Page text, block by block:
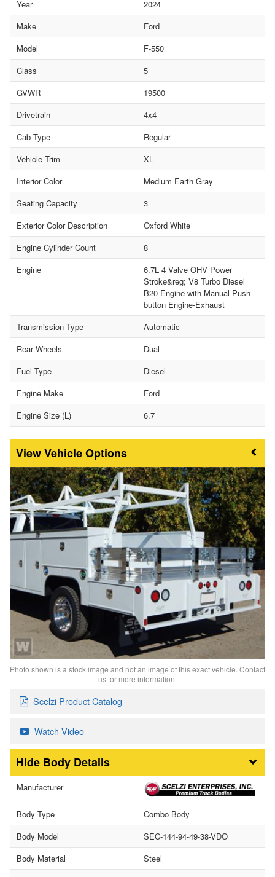
Year
2024
Make
Ford
Model
F-550
Class
5
GVWR
19500
Drivetrain
4x4
Cab Type
Regular
Vehicle Trim
XL
Interior Color
Medium Earth Gray
Seating Capacity
3
Exterior Color Description
Oxford White
Engine Cylinder Count
8
Engine
6.7L 4 Valve OHV Power
Stroke&reg; V8 Turbo Diesel
B20 Engine with Manual Push-
button Engine-Exhaust
Transmission Type
Automatic
Rear Wheels
Dual
Fuel Type
Diesel
Engine Make
Ford
Engine Size (L)
6.7
Vehicle Options
Photo shown is a stock image and not an image of this exact vehicle. Contact
us for more information.
Scelzi Product Catalog
Watch Video
Body Details
Manufacturer
Body Type
Combo Body
Body Model
SEC-144-94-49-38-VDO
Body Material
Steel